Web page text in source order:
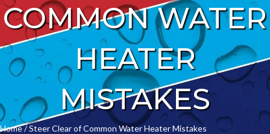
COMMON WATER
HEATER
MISTAKES
Home/Steer Clear of Common Water Heater Mistakes